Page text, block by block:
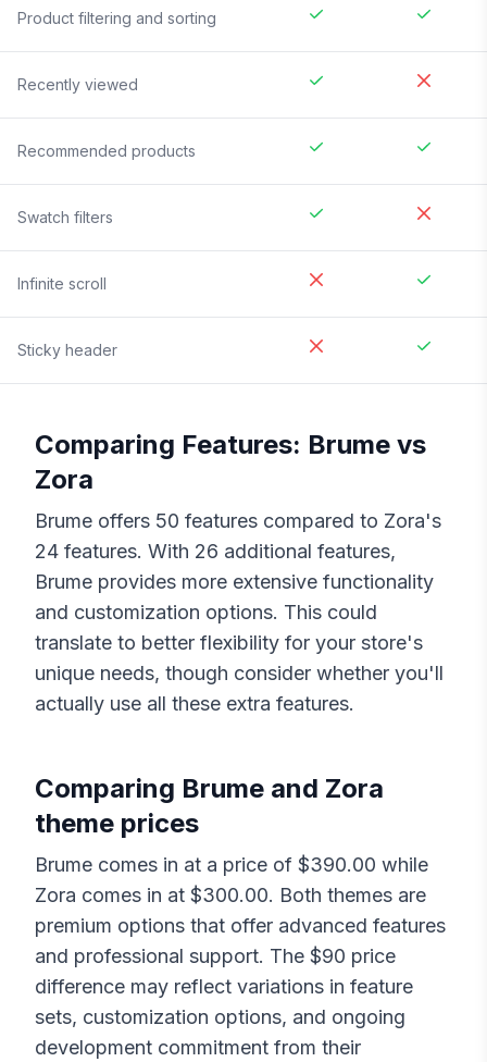
Product filtering and sorting
Recently viewed
Recommended products
Swatch filters
Infinite scroll
Sticky header
Comparing Features: Brume vs
Zora
Brume offers 50 features compared to Zora's
24 features. With 26 additional features,
Brume provides more extensive functionality
and customization options. This could
translate to better flexibility for your store's
unique needs, though consider whether you'll
actually use all these extra features.
Comparing Brume and Zora
theme prices
Brume comes in at a price of $390.00 while
Zora comes in at $300.00. Both themes are
premium options that offer advanced features
and professional support. The $90 price
difference may reflect variations in feature
sets, customization options, and ongoing
development commitment from their